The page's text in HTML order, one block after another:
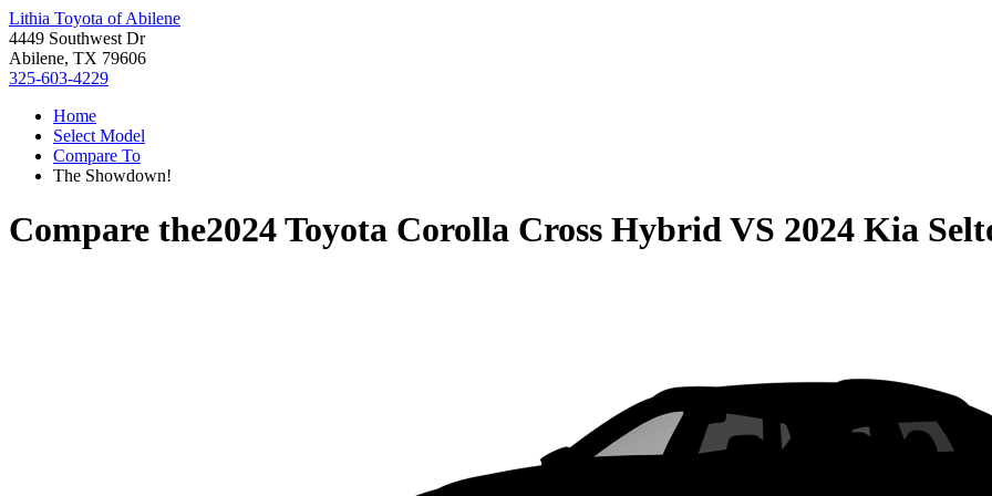
Lithia Toyota of Abilene
4449 Southwest Dr
Abilene, TX 79606
325-603-4229
Home
Select Model
Compare To
The Showdown!
Compare the2024 Toyota Corolla Cross HybridVS 2024 Kia